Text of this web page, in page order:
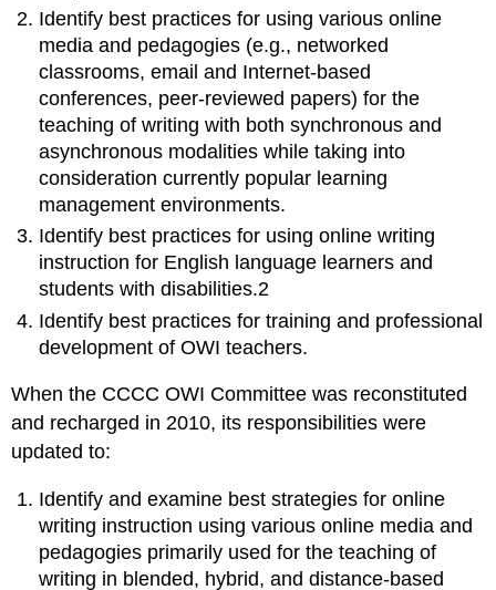
Identify best practices for using various online
media and pedagogies (e.g., networked
classrooms, email and Internet-based
conferences, peer-reviewed papers)for the
teaching of writingwith both synchronous and
asynchronous modalities while taking into
consideration currently popular learning
management environments.
Identify best practices for using online writing
instructionfor English language learners and
students with disabilities.2
Identify best practices for training and professional
development of OWI teachers.
When the CCCC OWI Committee was reconstituted
and recharged in 2010, its responsibilities were
updated to:
Identify and examine best strategies for online
writing instruction using various online media and
pedagogies primarily used for the teaching of
writing in blended, hybrid, and distance-based